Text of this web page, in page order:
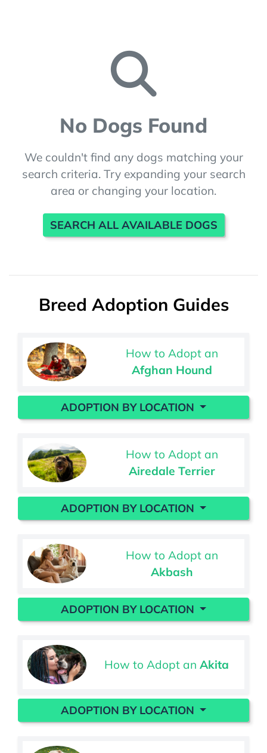
No Dogs Found
We couldn't find any dogs matching your
search criteria. Try expanding your search
area or changing your location.
SEARCH ALL AVAILABLE DOGS
Breed Adoption Guides
How to Adopt an
Afghan Hound
ADOPTION BY LOCATION
How to Adopt an
Airedale Terrier
ADOPTION BY LOCATION
How to Adopt an
Akbash
ADOPTION BY LOCATION
How to Adopt an Akita
ADOPTION BY LOCATION